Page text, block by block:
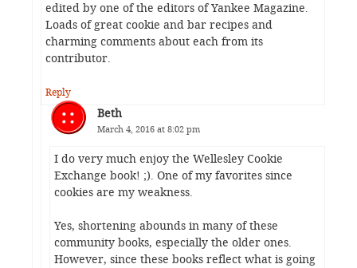
edited by one of the editors of Yankee Magazine.
Loads of great cookie and bar recipes and
charming comments about each from its
contributor.
Reply
Beth
March 4, 2016 at 8:02 pm
I do very much enjoy the Wellesley Cookie
Exchange book! ;). One of my favorites since
cookies are my weakness.
Yes, shortening abounds in many of these
community books, especially the older ones.
However, since these books reflect what is going